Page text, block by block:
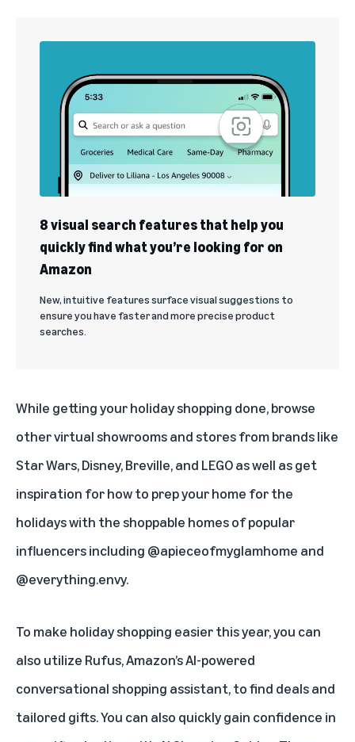
8 visual search features that help you
quickly find what you’re looking for on
Amazon
New, intuitive features surface visual suggestions to
ensure you have faster and more precise product
searches.
While getting your holiday shopping done, browse
other virtual showrooms and stores from brands like
Star Wars,Disney,Breville, and LEGOas well as get
inspiration for how to prep your home for the
holidays with the shoppable homes of popular
influencers including @apieceofmyglamhome and
@everything.envy.
To make holiday shopping easier this year, you can
also utilize Rufus, Amazon’s AI-powered
conversational shopping assistant, to find deals and
tailored gifts. You can also quickly gain confidence in